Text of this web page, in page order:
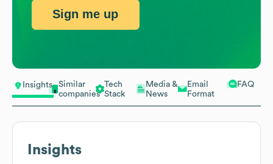
Insights
Similar
companies
Tech
Stack
Media &
News
Email
Format
FAQ
Insights
Sign me up